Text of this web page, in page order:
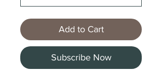
Add to Cart
Subscribe Now